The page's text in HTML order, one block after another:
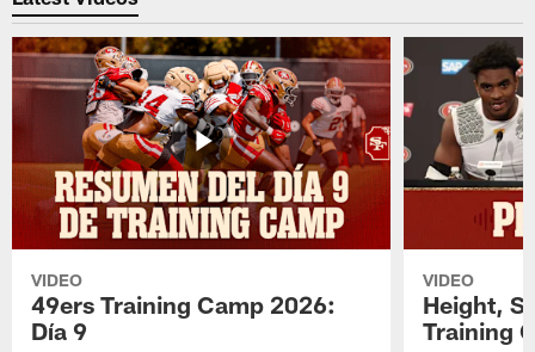
VIDEO
49ers Training Camp 2026:
Día 9
VIDEO
Height,
Training